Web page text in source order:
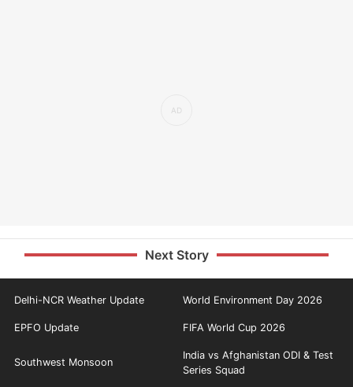
Next Story
Delhi-NCR Weather Update World Environment Day 2026
EPFO Update FIFA World Cup 2026
Southwest Monsoon
India vs Afghanistan ODI & Test
Series Squad